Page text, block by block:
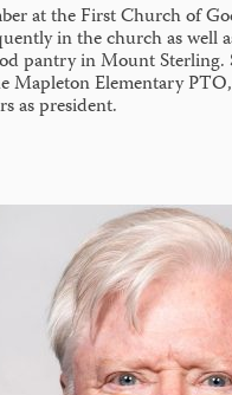
at the First Church of
in the church as well
pantry in Mount Sterling.
Mapleton Elementary
as president.